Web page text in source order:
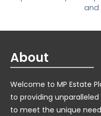
and
About
Welcome to MP Estate
to providing
to meet the unique